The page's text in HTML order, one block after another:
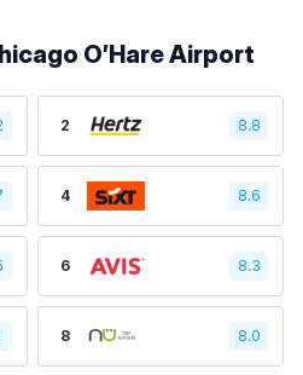
O’Hare Airport
2 8.8
4 8.6
6 8.3
8 8.0